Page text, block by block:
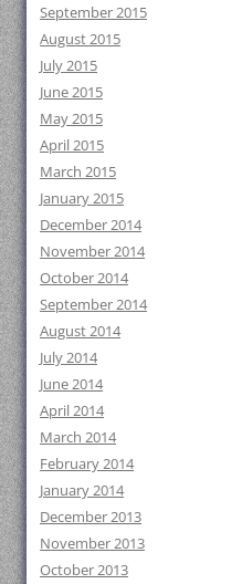
September 2015
August 2015
July 2015
June 2015
May 2015
April 2015
March 2015
January 2015
December 2014
November 2014
October 2014
September 2014
August 2014
July 2014
June 2014
April 2014
March 2014
February 2014
January 2014
December 2013
November 2013
October 2013